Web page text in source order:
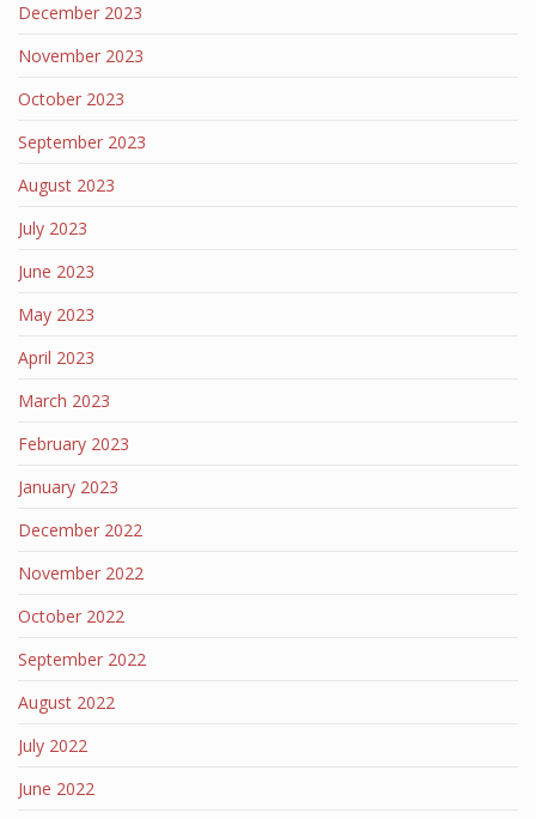
December 2023
November 2023
October 2023
September 2023
August 2023
July 2023
June 2023
May 2023
April 2023
March 2023
February 2023
January 2023
December 2022
November 2022
October 2022
September 2022
August 2022
July 2022
June 2022